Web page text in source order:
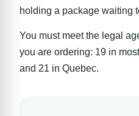
holding a package waiting
You must meet the legal
you are ordering: 19 in
and 21 in Quebec.